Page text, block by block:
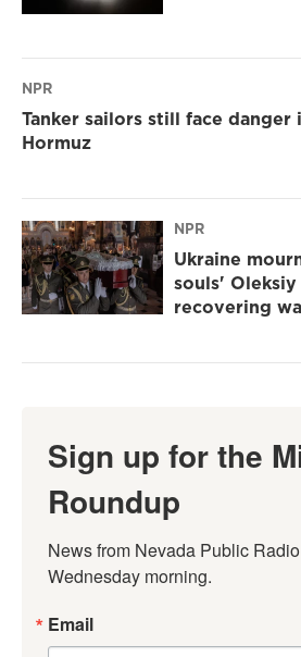
NPR
Tanker sailors still face
Hormuz
NPR
Ukraine
souls'
recovering
Sign up for the
Roundup
News from Nevada Public
Wednesday morning.
Email